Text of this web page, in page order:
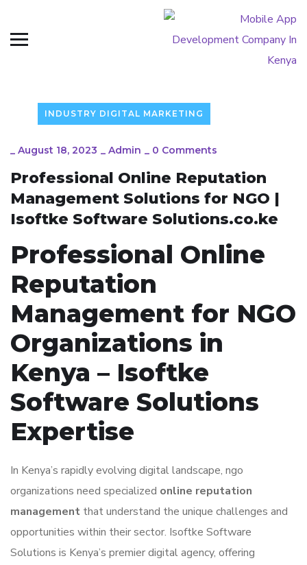
INDUSTRY DIGITAL MARKETING
_ August 18, 2023 _ Admin _ 0 Comments
Professional Online Reputation
Management Solutions for NGO |
Isoftke Software Solutions.co.ke
Professional Online
Reputation
Management for NGO
Organizations in
Kenya – Isoftke
Software Solutions
Expertise
In Kenya’s rapidly evolving digital landscape, ngo
organizations need specialized online reputation
management that understand the unique challenges and
opportunities within their sector. Isoftke Software
Solutions is Kenya’s premier digital agency, offering